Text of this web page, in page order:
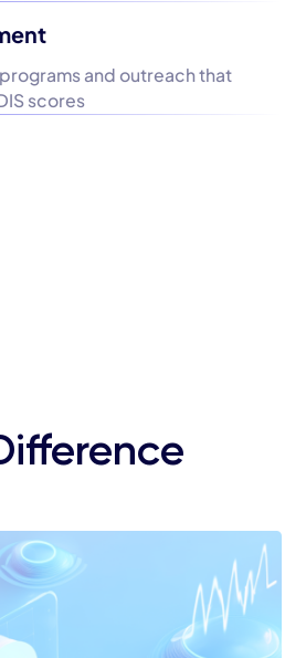
and outreach that
scores